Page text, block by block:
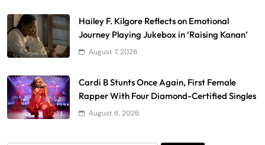
Hailey F. Kilgore Reflects on Emotional
Journey Playing Jukebox in ‘Raising Kanan’
August 7, 2026
Cardi B Stunts Once Again, First Female
Rapper With Four Diamond-Certified Singles
August 6, 2026